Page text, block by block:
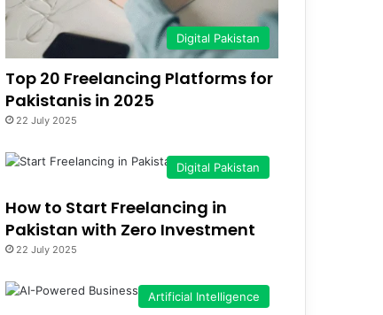
Digital Pakistan
Top 20 Freelancing Platforms for
Pakistanis in 2025
22 July 2025
Digital Pakistan
How to Start Freelancing in
Pakistan with Zero Investment
22 July 2025
Artificial Intelligence